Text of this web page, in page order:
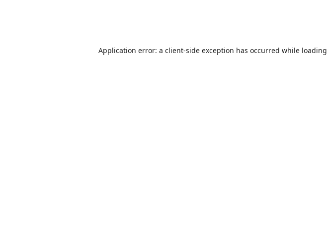
Application error: a client-side exception has occurred while loading